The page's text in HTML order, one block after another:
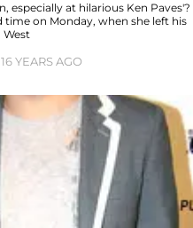
especially at hilarious Ken Paves'?
time on Monday, when she left his
West
16 YEARS AGO